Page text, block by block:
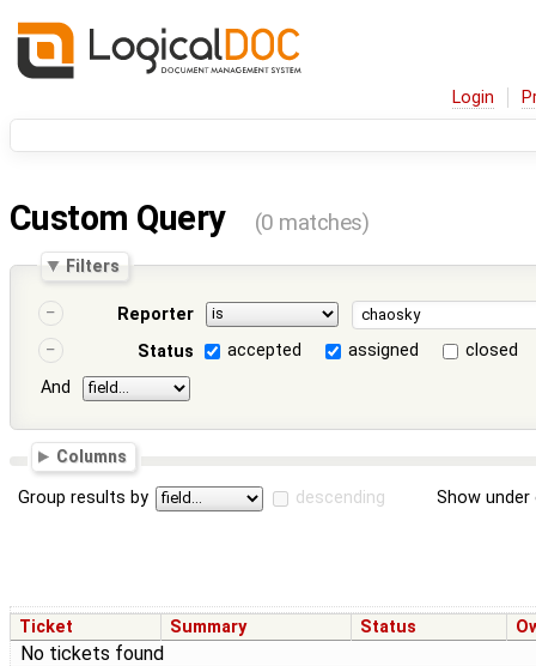
Login
Custom Query (0 matches)
Filters
Reporter
Status
accepted assigned
closed
And
Columns
Group results by descending Show
Ticket Summary Status
No tickets found